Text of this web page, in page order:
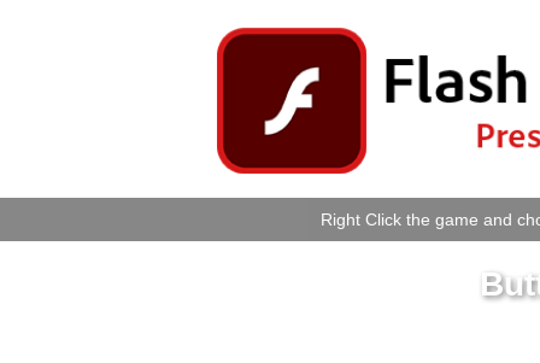
Right Click the game and